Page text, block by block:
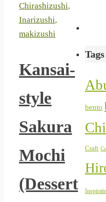
Chirashizushi,
Inarizushi,
makizushi
Kansai-
style
Sakura
Mochi
(Dessert
Tags
bento
Craft